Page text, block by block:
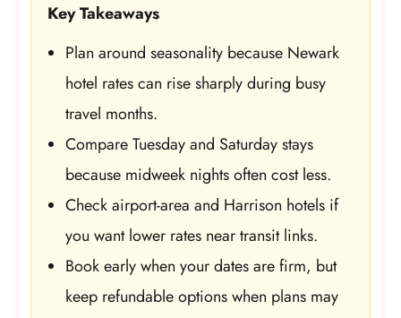
Key Takeaways
Plan around seasonality because Newark
hotel rates can rise sharply during busy
travel months.
Compare Tuesday and Saturday stays
because midweek nights often cost less.
Check airport-area and Harrison hotels if
you want lower rates near transit links.
Book early when your dates are firm, but
keep refundable options when plans may